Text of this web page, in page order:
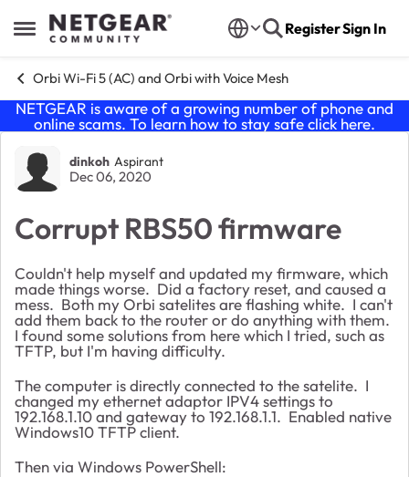
Open Side Menu
Skip to content RegisterSign In
Orbi Wi-Fi 5 (AC) and Orbi with Voice Mesh
NETGEAR is aware of a growing number of phone and
online scams. To learn how to stay safe click here.
Forum Discussion
dinkoh Aspirant
Dec 06, 2020
Corrupt RBS50 firmware
Couldn't help myself and updated my firmware, which
made things worse. Did a factory reset, and caused a
mess. Both my Orbi satelites are flashing white. I can't
add them back to the router or do anything with them.
I found some solutions from here which I tried, such as
TFTP, but I'm having difficulty.
The computer is directly connected to the satelite. I
changed my ethernet adaptor IPV4 settings to
192.168.1.10 and gateway to 192.168.1.1. Enabled native
Windows10 TFTP client.
Then via Windows PowerShell: